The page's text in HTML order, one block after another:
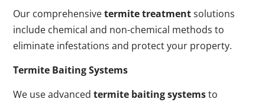
Our comprehensivetermite treatmentsolutions
include chemical and non-chemical methods to
eliminate infestations and protect your property.
Termite Baiting Systems
We use advancedtermite baiting systemsto